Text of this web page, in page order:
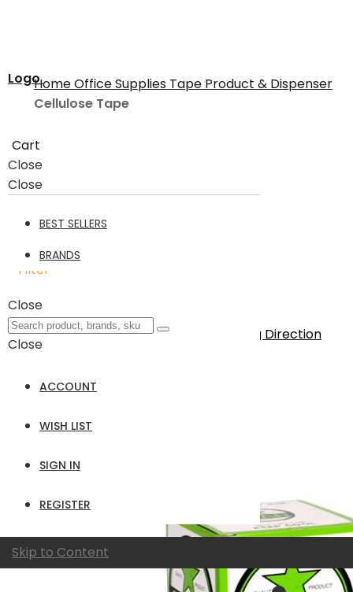
Logo
Cart
Close
Close
BEST SELLERS
BRANDS
Close
Close
ACCOUNT
WISH LIST
SIGN IN
REGISTER
Skip to Content
HomeOffice Supplies Tape Product & Dispenser
Cellulose Tape
Cellulose Tape
Cellulose Tape
Filter
21Items
Sort By
Set Descending Direction
Show
per page